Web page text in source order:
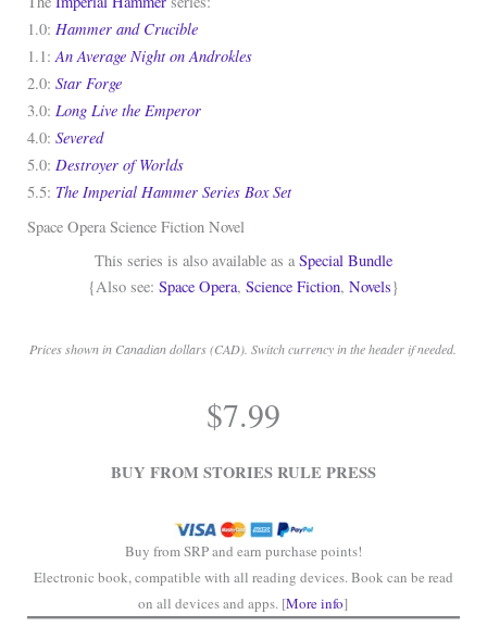
1.0: Hammer and Crucible
1.1: An Average Night on Androkles
2.0: Star Forge
3.0: Long Live the Emperor
4.0: Severed
5.0: Destroyer of Worlds
5.5: The Imperial Hammer Series Box Set
Space Opera Science Fiction Novel
This series is also available as a Special Bundle
{Also see: Space Opera, Science Fiction, Novels}
Prices shown in Canadian dollars (CAD). Switch currency in the header if needed.
$7.99
BUY FROM STORIES RULE PRESS
Buy from SRP and earn purchase points!
Electronic book, compatible with all reading devices. Book can be read
on all devices and apps. [More info]